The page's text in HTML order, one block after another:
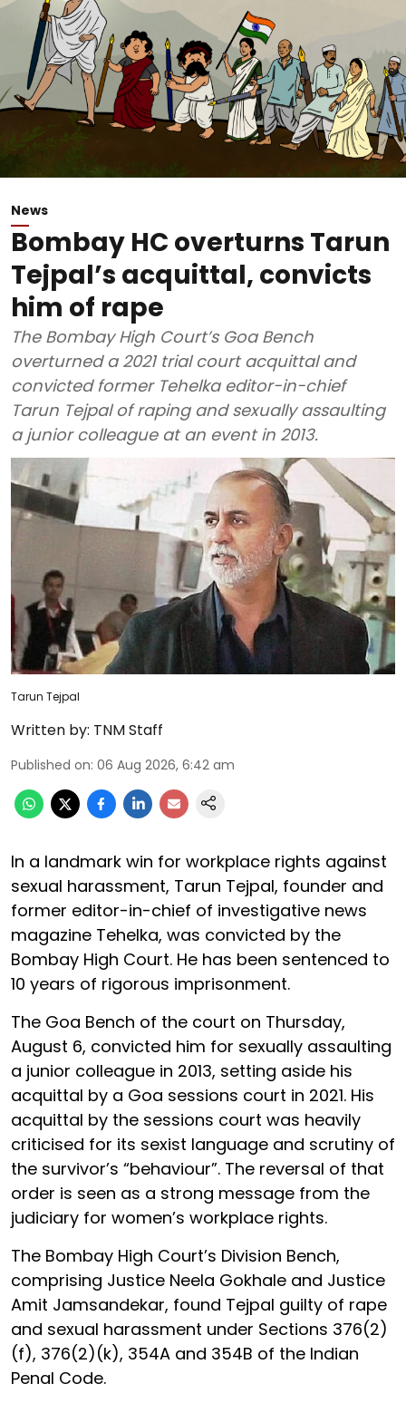
News
Bombay HC overturns Tarun
Tejpal’s acquittal, convicts
him of rape
The Bombay High Court’s Goa Bench
overturned a 2021 trial court acquittal and
convicted former Tehelka editor-in-chief
Tarun Tejpal of raping and sexually assaulting
a junior colleague at an event in 2013.
Tarun Tejpal
Written by: TNM Staff
Published on: 06 Aug 2026, 6:42 am
In a landmark win for workplace rights against
sexual harassment, Tarun Tejpal, founder and
former editor-in-chief of investigative news
magazine Tehelka, was convicted by the
Bombay High Court. He has been sentenced to
10 years of rigorous imprisonment.
The Goa Bench of the court on Thursday,
August 6, convicted him for sexually assaulting
a junior colleague in 2013, setting aside his
acquittal by a Goa sessions court in 2021. His
acquittal by the sessions court was heavily
criticised for its sexist language and scrutiny of
the survivor’s “behaviour”. The reversal of that
order is seen as a strong message from the
judiciary for women’s workplace rights.
The Bombay High Court’s Division Bench,
comprising Justice Neela Gokhale and Justice
Amit Jamsandekar, found Tejpal guilty of rape
and sexual harassment under Sections 376(2)
(f), 376(2)(k), 354A and 354B of the Indian
Penal Code.